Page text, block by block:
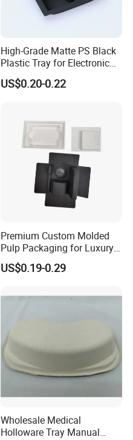
High-Grade Matte PS Black
Plastic Tray for Electronic
Products Packaging
US$0.20-0.22
Premium Custom Molded
Pulp Packaging for Luxury
Cosmetics
US$0.19-0.29
Wholesale Medical
Holloware Tray Manual